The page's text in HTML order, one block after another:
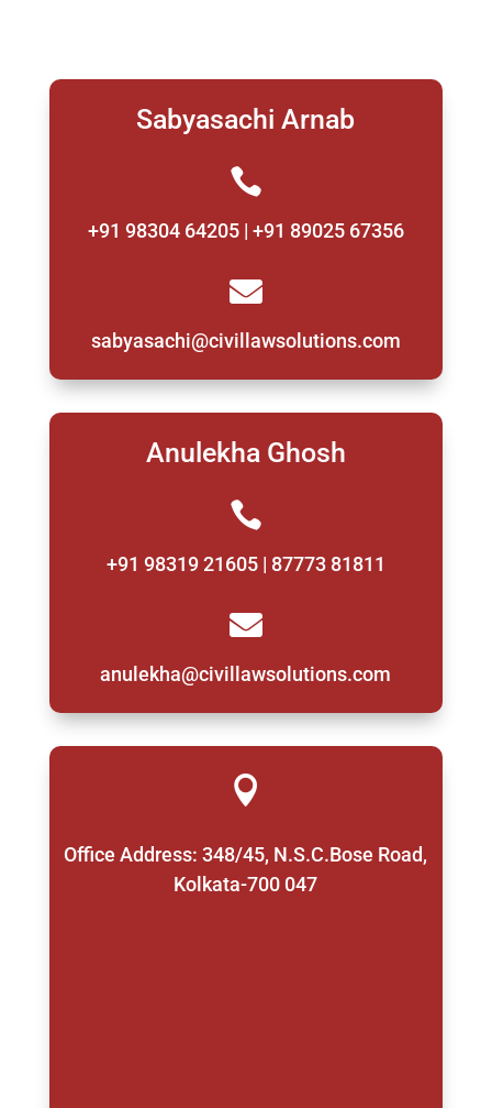
Sabyasachi Arnab

+91 98304 64205 | +91 89025 67356

sabyasachi@civillawsolutions.com
Anulekha Ghosh

+91 98319 21605 | 87773 81811

anulekha@civillawsolutions.com

Office Address: 348/45, N.S.C.Bose Road,
Kolkata-700 047